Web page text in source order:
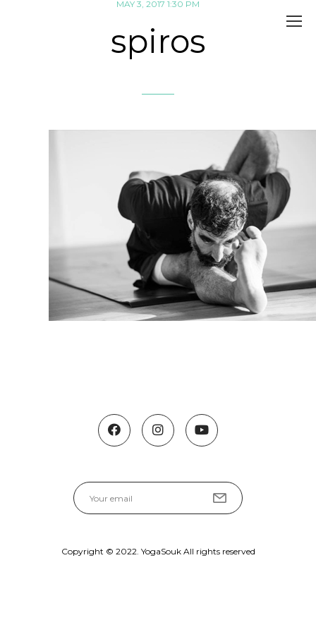
MAY 3, 2017 1:30 PM
spiros
Copyright © 2022. YogaSouk All rights reserved